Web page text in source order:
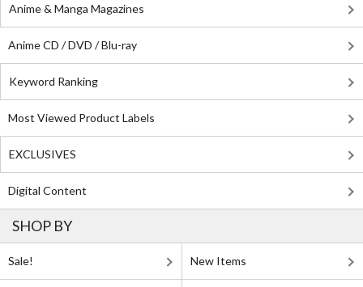
Anime & Manga Magazines
Anime CD / DVD / Blu-ray
Keyword Ranking
Most Viewed Product Labels
EXCLUSIVES
Digital Content
SHOP BY
Sale! New Items